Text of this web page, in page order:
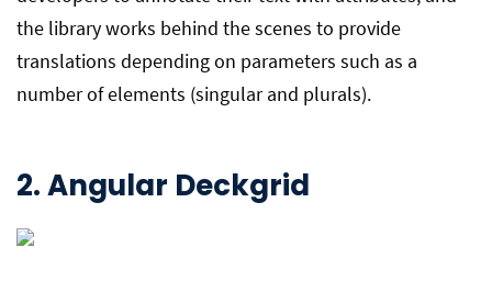
the library works behind the scenes to provide
translations depending on parameters such as a
number of elements (singular and plurals).
2.Angular Deckgrid